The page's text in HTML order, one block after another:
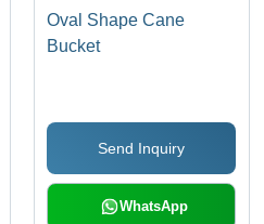
Oval Shape Cane
Bucket
Send Inquiry
WhatsApp